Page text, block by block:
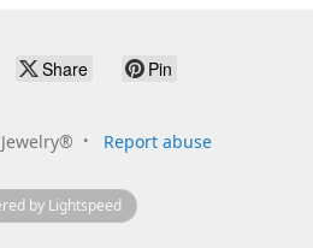
Share Pin
Report abuse
by Lightspeed